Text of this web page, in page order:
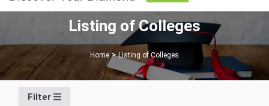
SEARCH
Listing of Colleges
Home Listing of Colleges
Filter